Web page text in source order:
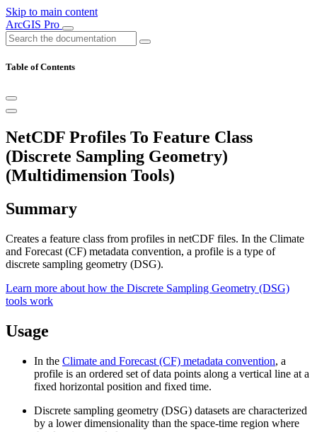
Skip to main content
ArcGIS Pro
Table of Contents
NetCDF Profiles To Feature Class
(Discrete Sampling Geometry)
(Multidimension Tools)
Summary
Creates a feature class from profiles in netCDF files. In the Climate
and Forecast (CF) metadata convention, a profile is a type of
discrete sampling geometry (DSG).
Learn more about how the Discrete Sampling Geometry (DSG)
tools work
Usage
In the Climate and Forecast (CF) metadata convention, a
profile is an ordered set of data points along a vertical line at a
fixed horizontal position and fixed time.
Discrete sampling geometry (DSG) datasets are characterized
by a lower dimensionality than the space-time region where